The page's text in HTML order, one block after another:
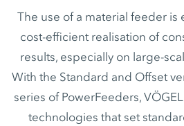
The use of a material feeder is
cost-efficient realisation of
results, especially on large-
With the Standard and Offset
series of PowerFeeders,
technologies that set